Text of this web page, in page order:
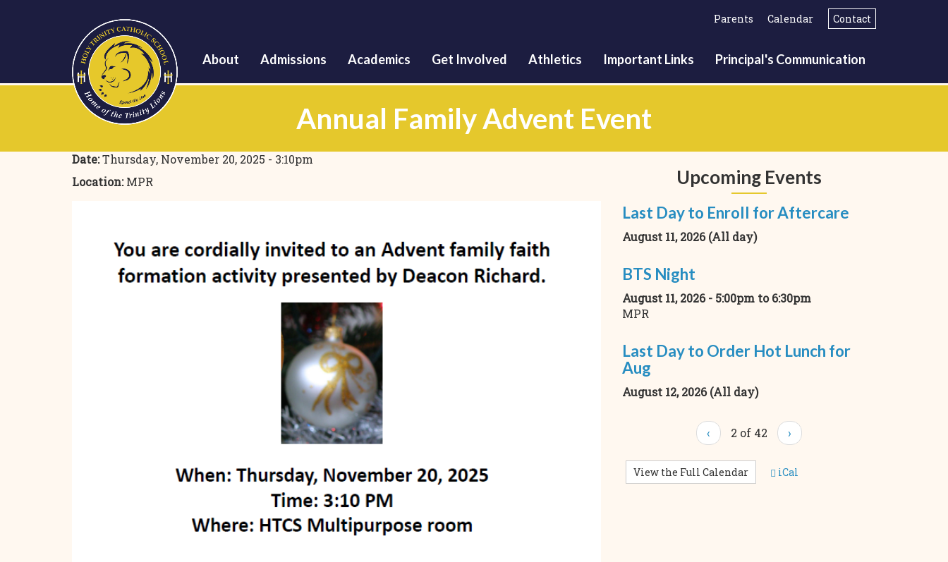
content
Parents Calendar Contact
About Admissions Academics Get Involved Athletics Important Links Principal's Communication
Annual Family Advent Event
Date:Thursday, November 20, 2025 - 3:10pm
Location:MPR Upcoming Events
Last Day to Enroll for Aftercare
August 11, 2026 (All day)
BTS Night
August 11, 2026 - 5:00pm to6:30pm
MPR
Last Day to Order Hot Lunch for
Aug
August 12, 2026 (All day)
‹ 2 of 42 ›
View the Full Calendar iCal